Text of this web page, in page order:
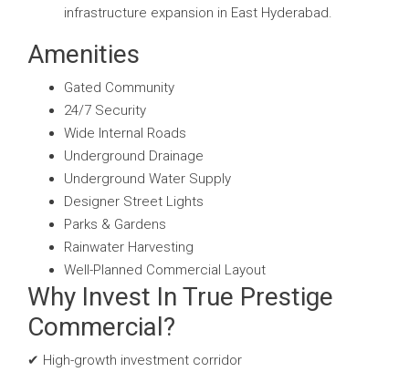
infrastructure expansion in East Hyderabad.
Amenities
Gated Community
24/7 Security
Wide Internal Roads
Underground Drainage
Underground Water Supply
Designer Street Lights
Parks & Gardens
Rainwater Harvesting
Well-Planned Commercial Layout
Why Invest In True Prestige
Commercial?
✔ High-growth investment corridor